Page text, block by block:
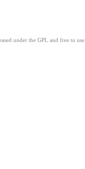
under the GPL and free to use.